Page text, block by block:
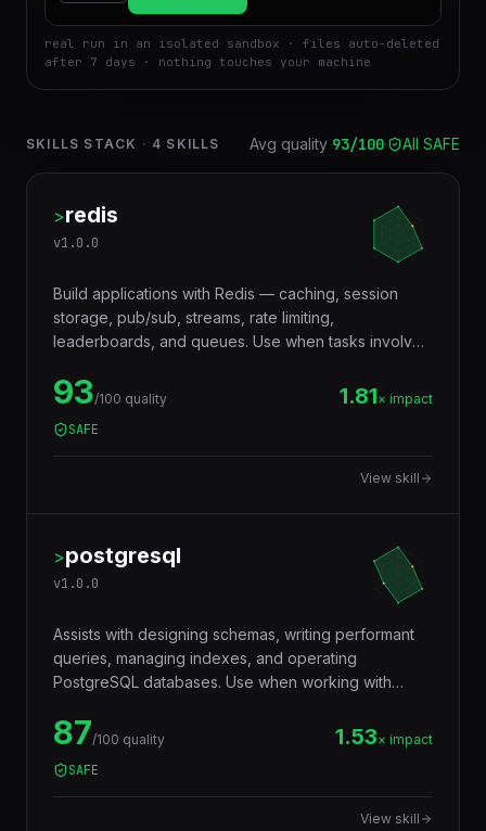
real run in an isolated sandbox · files auto-deleted
after 7 days · nothing touches your machine
SKILLS STACK · 4 SKILLS Avg quality 93/100· All SAFE
>redis
v1.0.0
Build applications with Redis — caching, session
storage, pub/sub, streams, rate limiting,
leaderboards, and queues. Use when tasks involve
distributed locking, or performance optimization with
caching layers.
93/100 quality 1.81× impact
SAFE
View skill
>postgresql
v1.0.0
Assists with designing schemas, writing performant
queries, managing indexes, and operating
PostgreSQL databases. Use when working with
row-level security, replication, or performance
tuning. Trigger words: postgresql, postgres, sql,
database, jsonb, rls, window functions, cte.
87/100 quality 1.53× impact
SAFE
View skill